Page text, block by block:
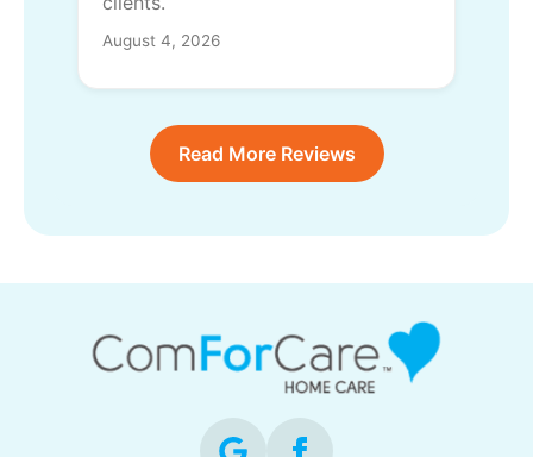
August 4, 2026
Read More Reviews